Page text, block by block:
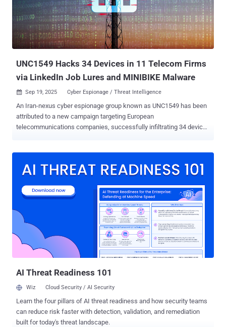
UNC1549 Hacks 34 Devices in 11 Telecom Firms
via LinkedIn Job Lures and MINIBIKE Malware
 Sep 19, 2025 Cyber Espionage / Threat Intelligence
An Iran-nexus cyber espionage group known as UNC1549 has been
attributed to a new campaign targeting European
telecommunications companies, successfully infiltrating 34 devices
with Iran's Islamic Revolutionary Guard Corps (IRGC). The targeted
Emirates, the United Kingdom, and the United States. "The group
operates by posing as HR representatives from legitimate entities to
engage employees, then compromises them through deployment of
a MINIBIKE backdoor variant that communicates with command-
and-control (C2) infrastructure proxied through Azure cloud services
to bypass detection," the company said in a report shared with The
Hacker News. UNC1549 (aka TA455), believed to be active since at
AI Threat Readiness 101
Wiz Cloud Security / AI Security
Learn the four pillars of AI threat readiness and how security teams
can reduce risk faster with detection, validation, and remediation
built for today's threat landscape.